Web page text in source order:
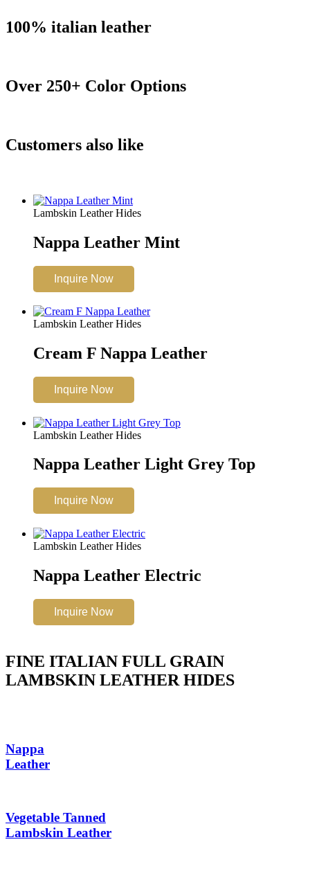
100% italian leather
Over 250+ Color Options
Customers also like
Lambskin Leather Hides
Nappa Leather Mint
Inquire Now
Lambskin Leather Hides
Cream F Nappa Leather
Inquire Now
Lambskin Leather Hides
Nappa Leather Light Grey Top
Inquire Now
Lambskin Leather Hides
Nappa Leather Electric
Inquire Now
FINE ITALIAN FULL GRAIN
LAMBSKIN LEATHER HIDES
Nappa
Leather
Vegetable Tanned
Lambskin Leather